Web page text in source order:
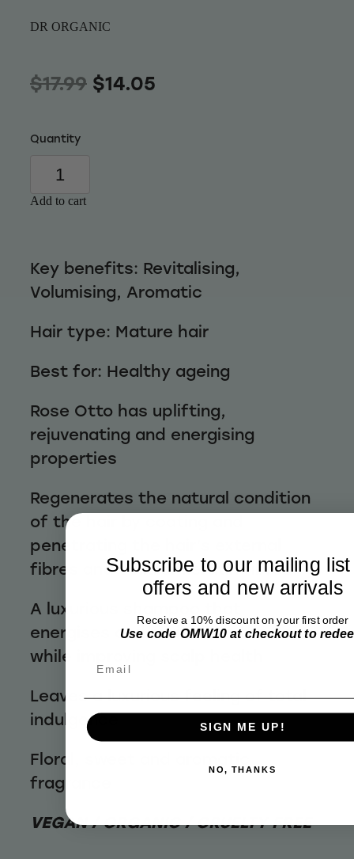
DR ORGANIC
$17.99 $14.05
Quantity
Add to cart
Key benefits: Revitalising,
Volumising, Aromatic
Hair type: Mature hair
Best for: Healthy ageing
Rose Otto has uplifting,
rejuvenating and energising
properties
Regenerates the natural condition
of the hair by coating and
penetrating the hair’s external
fibres and cellular keratin fibres
A luxurious shampoo that
energises and revitalises the hair
while improving scalp health
Leaves a luxurious feeling of total
indulgence
Floral, sweet and aromatic
fragrance
VEGAN / ORGANIC / CRUELTY FREE
Subscribe to our mailing
offers and new arrivals
Receive a 10% discount on your first order
Use code OMW10 at checkout to
SIGN ME UP!
NO, THANKS